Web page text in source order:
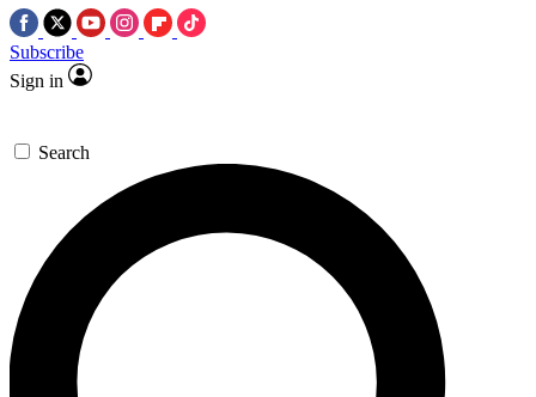
Subscribe
Sign in
Search